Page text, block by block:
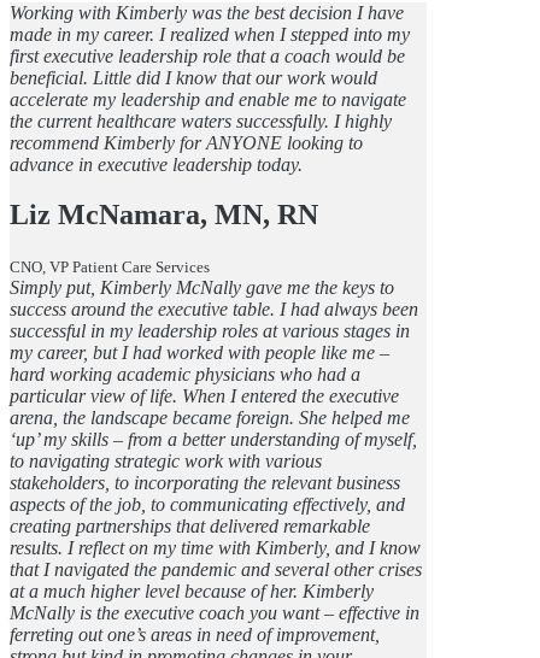
Working with Kimberly was the best decision I have
made in my career. I realized when I stepped into my
first executive leadership role that a coach would be
beneficial. Little did I know that our work would
accelerate my leadership and enable me to navigate
the current healthcare waters successfully. I highly
recommend Kimberly for ANYONE looking to
advance in executive leadership today.
Liz McNamara, MN, RN
CNO, VP Patient Care Services
Simply put, Kimberly McNally gave me the keys to
success around the executive table. I had always been
successful in my leadership roles at various stages in
my career, but I had worked with people like me –
hard working academic physicians who had a
particular view of life. When I entered the executive
arena, the landscape became foreign. She helped me
‘up’ my skills – from a better understanding of myself,
to navigating strategic work with various
stakeholders, to incorporating the relevant business
aspects of the job, to communicating effectively, and
creating partnerships that delivered remarkable
results. I reflect on my time with Kimberly, and I know
that I navigated the pandemic and several other crises
at a much higher level because of her. Kimberly
McNally is the executive coach you want – effective in
ferreting out one’s areas in need of improvement,